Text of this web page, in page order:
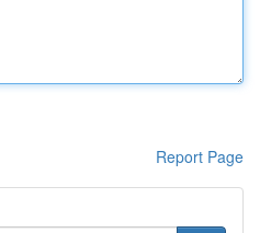
Report Page